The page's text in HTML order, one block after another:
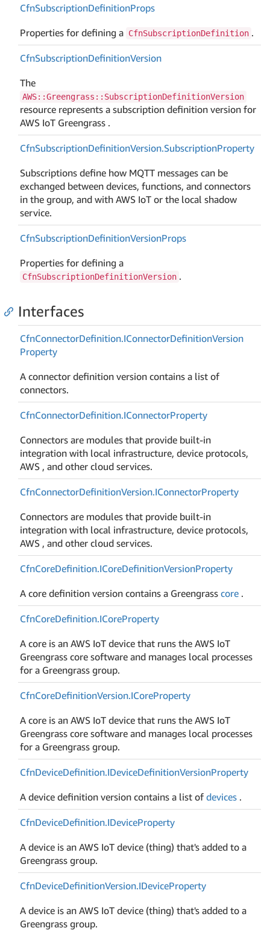
CfnSubscriptionDefinitionProps
Properties for defining a CfnSubscriptionDefinition .
CfnSubscriptionDefinitionVersion
The
AWS::Greengrass::SubscriptionDefinitionVersion
resource represents a subscription definition version for
AWS IoT Greengrass .
CfnSubscriptionDefinitionVersion.SubscriptionProperty
Subscriptions define how MQTT messages can be
exchanged between devices, functions, and connectors
in the group, and with AWS IoT or the local shadow
service.
CfnSubscriptionDefinitionVersionProps
Properties for defining a
CfnSubscriptionDefinitionVersion .
Interfaces
CfnConnectorDefinition.IConnectorDefinitionVersion
Property
A connector definition version contains a list of
connectors.
CfnConnectorDefinition.IConnectorProperty
Connectors are modules that provide built-in
integration with local infrastructure, device protocols,
AWS , and other cloud services.
CfnConnectorDefinitionVersion.IConnectorProperty
Connectors are modules that provide built-in
integration with local infrastructure, device protocols,
AWS , and other cloud services.
CfnCoreDefinition.ICoreDefinitionVersionProperty
A core definition version contains a Greengrasscore .
CfnCoreDefinition.ICoreProperty
A core is an AWS IoT device that runs the AWS IoT
Greengrass core software and manages local processes
for a Greengrass group.
CfnCoreDefinitionVersion.ICoreProperty
A core is an AWS IoT device that runs the AWS IoT
Greengrass core software and manages local processes
for a Greengrass group.
CfnDeviceDefinition.IDeviceDefinitionVersionProperty
A device definition version contains a list ofdevices .
CfnDeviceDefinition.IDeviceProperty
A device is an AWS IoT device (thing) that's added to a
Greengrass group.
CfnDeviceDefinitionVersion.IDeviceProperty
A device is an AWS IoT device (thing) that's added to a
Greengrass group.